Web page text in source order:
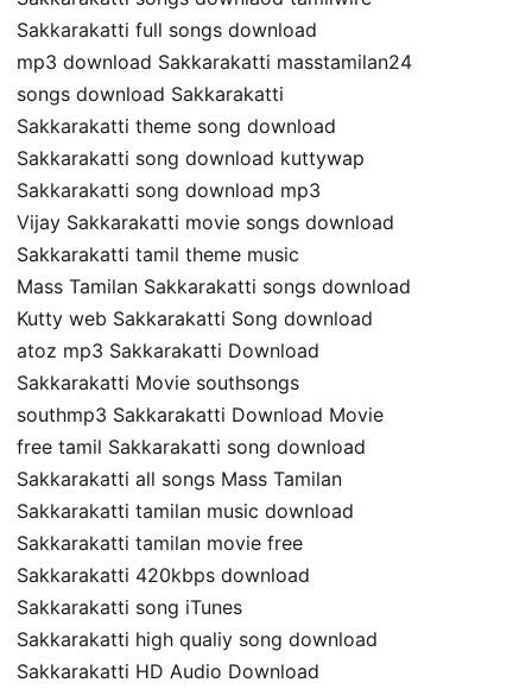
Sakkarakatti full songs download
mp3 download Sakkarakatti masstamilan24
songs download Sakkarakatti
Sakkarakatti theme song download
Sakkarakatti song download kuttywap
Sakkarakatti song download mp3
Vijay Sakkarakatti movie songs download
Sakkarakatti tamil theme music
Mass Tamilan Sakkarakatti songs download
Kutty web Sakkarakatti Song download
atoz mp3 Sakkarakatti Download
Sakkarakatti Movie southsongs
southmp3 Sakkarakatti Download Movie
free tamil Sakkarakatti song download
Sakkarakatti all songs Mass Tamilan
Sakkarakatti tamilan music download
Sakkarakatti tamilan movie free
Sakkarakatti 420kbps download
Sakkarakatti song iTunes
Sakkarakatti high qualiy song download
Sakkarakatti HD Audio Download